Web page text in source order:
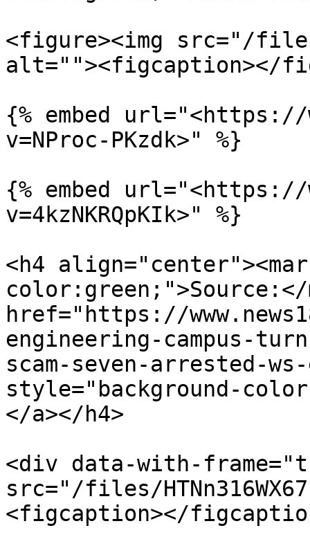
<figure><img src="/files/
alt=""><figcaption></
{% embed url="<https://
v=NProc-PKzdk>" %}
{% embed url="<https://
v=4kzNKRQpKIk>" %}
<h4
color:green;">Source:</
href="https://
engineering-campus-
scam-seven-arrested-
style="background-
</a></h4>
<div data-with-
src="/files/
<figcaption></